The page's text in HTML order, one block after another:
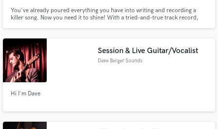
You've already poured everything you have into writing and recording a
killer song. Now you need it to shine! With a tried-and-true track record,
Session & Live Guitar/Vocalist
Dave Berger Sounds
Hi I'm Dave